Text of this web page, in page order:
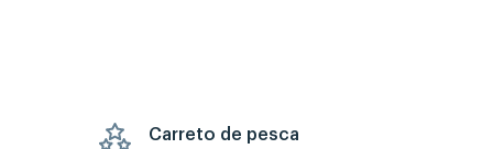
Carreto de pesca